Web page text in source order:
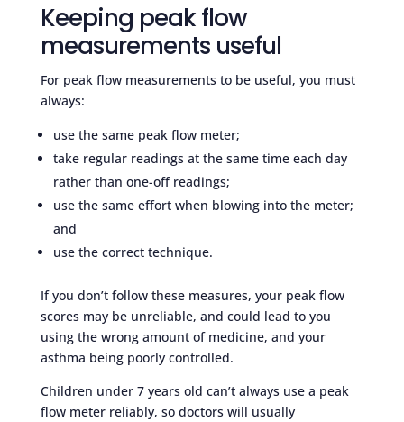
Keeping peak flow
measurements useful
For peak flow measurements to be useful, you must
always:
use the same peak flow meter;
take regular readings at the same time each day
rather than one-off readings;
use the same effort when blowing into the meter;
and
use the correct technique.
If you don’t follow these measures, your peak flow
scores may be unreliable, and could lead to you
using the wrong amount of medicine, and your
asthma being poorly controlled.
Children under 7 years old can’t always use a peak
flow meter reliably, so doctors will usually